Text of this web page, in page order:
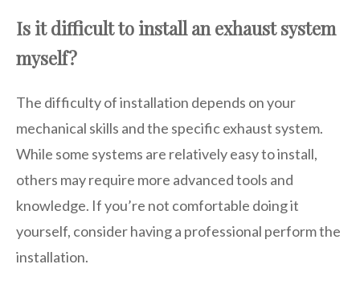
Is it difficult to install an exhaust system
myself?
The difficulty of installation depends on your
mechanical skills and the specific exhaust system.
While some systems are relatively easy to install,
others may require more advanced tools and
knowledge. If you’re not comfortable doing it
yourself, consider having a professional perform the
installation.